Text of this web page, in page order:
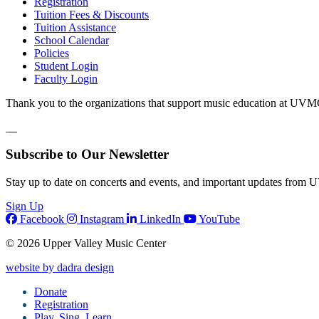
Tuition Fees & Discounts
Tuition Assistance
School Calendar
Policies
Student Login
Faculty Login
Thank you to the organizations that support music education at
Subscribe to Our Newsletter
Stay up to date on concerts and events, and important updates from
Sign Up
Facebook
Instagram LinkedIn
YouTube
© 2026 Upper Valley Music Center
website by dadra design
Donate
Registration